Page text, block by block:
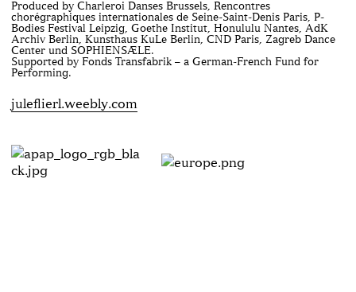
Produced by Charleroi Danses Brussels, Rencontres
chorégraphiques internationales de Seine-Saint-Denis Paris, P-
Bodies Festival Leipzig, Goethe Institut, Honululu Nantes, AdK
Archiv Berlin, Kunsthaus KuLe Berlin, CND Paris, Zagreb Dance
Center und SOPHIENSÆLE.
Supported by Fonds Transfabrik – a German-French Fund for
Performing.
juleflierl.weebly.com